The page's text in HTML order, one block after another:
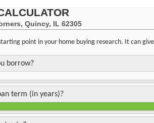
Quincy, IL 62305
point in your home buying research. It can
borrow?
term (in years)?